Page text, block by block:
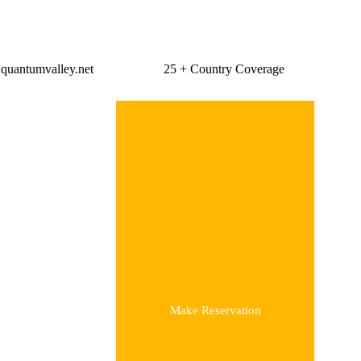
25 + Country Coverage
Make Reservation